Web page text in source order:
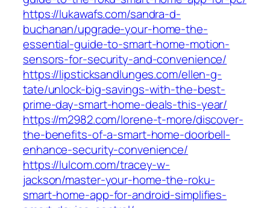
https://lukawafs.com/sandra-d-
buchanan/upgrade-your-home-the-
essential-guide-to-smart-home-motion-
sensors-for-security-and-convenience/
https://lipsticksandlunges.com/ellen-g-
tate/unlock-big-savings-with-the-best-
prime-day-smart-home-deals-this-year/
https://m2982.com/lorene-t-more/discover-
the-benefits-of-a-smart-home-doorbell-
enhance-security-convenience/
https://lulcom.com/tracey-w-
jackson/master-your-home-the-roku-
smart-home-app-for-android-simplifies-